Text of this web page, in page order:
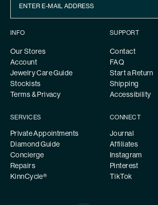
INFO
Our Stores
Account
Jewelry Care Guide
Stockists
Terms & Privacy
SUPPORT
Contact
FAQ
Start a Return
Shipping
Accessibility
SERVICES
Private Appointments
Diamond Guide
Concierge
Repairs
KinnCycle®
CONNECT
Journal
Affiliates
Instagram
Pinterest
TikTok